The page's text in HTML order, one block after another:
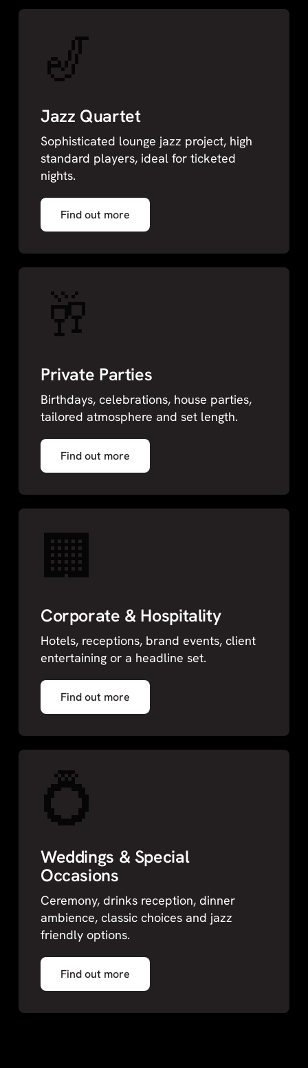
🎷
Jazz Quartet
Sophisticated lounge jazz project, high
standard players, ideal for ticketed
nights.
Find out more
🥂
Private Parties
Birthdays, celebrations, house parties,
tailored atmosphere and set length.
Find out more
🏢
Corporate & Hospitality
Hotels, receptions, brand events, client
entertaining or a headline set.
Find out more
💍
Weddings & Special
Occasions
Ceremony, drinks reception, dinner
ambience, classic choices and jazz
friendly options.
Find out more